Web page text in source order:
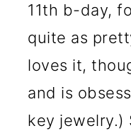
11th b-day,
quite as
loves it,
and is
key jewelry.)